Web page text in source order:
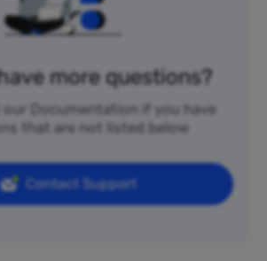
more questions?
our Documentation if you have
that are not listed below
Contact Support